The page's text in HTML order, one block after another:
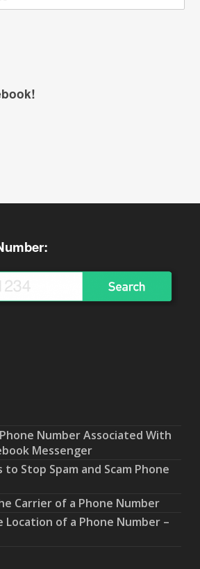
Number Associated With
Messenger
to Stop Spam and Scam Phone
Carrier of a Phone Number
of a Phone Number –